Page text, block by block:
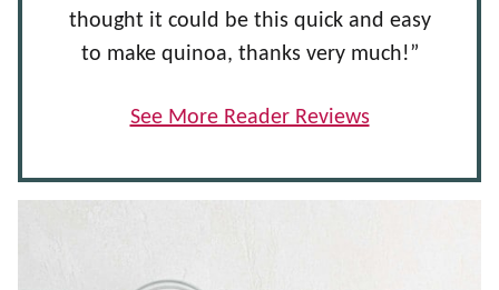
thought it could be this quick and easy
to make quinoa, thanks very much!”
See More Reader Reviews